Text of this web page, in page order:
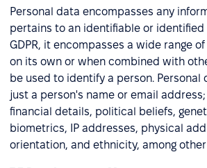
Personal data encompasses any
pertains to an identifiable or
GDPR, it encompasses a wide range
on its own or when combined with
be used to identify a person. Personal
just a person's name or email
financial details, political beliefs,
biometrics, IP addresses, physical
orientation, and ethnicity, among